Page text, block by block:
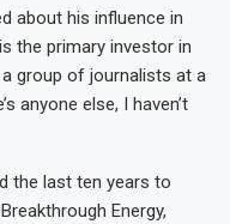
about his influence in
the primary investor in
group of journalists at a
anyone else, I haven’t
the last ten years to
Energy,